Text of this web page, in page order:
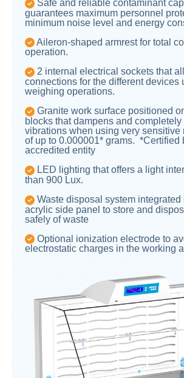
Safe and reliable contaminant
guarantees maximum personnel
minimum noise level and energy
Aileron-shaped armrest for total
operation.
2 internal electrical sockets that
connections for the different devices
weighing operations.
Granite work surface positioned
blocks that dampens and
vibrations when using very sensitive
of up to 0.000001* grams. *Certified
accredited entity
LED lighting that offers a light
than 900 Lux.
Waste disposal system integrated
acrylic side panel to store and
safely of waste
Optional ionization electrode to
electrostatic charges in the working